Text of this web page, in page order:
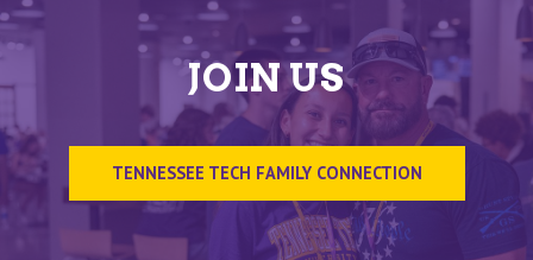
JOIN US
TENNESSEE TECH FAMILY CONNECTION